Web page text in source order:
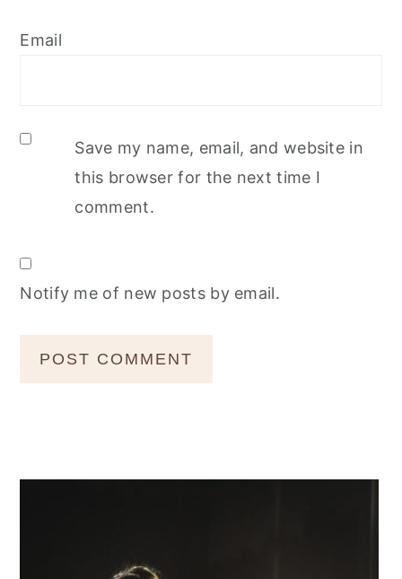
Email
Save my name, email, and website in
this browser for the next time I
comment.
Notify me of new posts by email.